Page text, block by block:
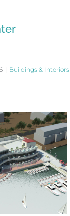
| Buildings & Interiors